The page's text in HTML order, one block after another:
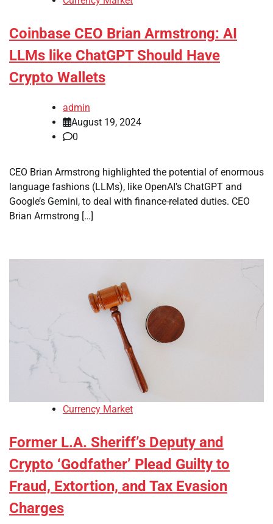
Coinbase CEO Brian Armstrong: AI
LLMs like ChatGPT Should Have
Crypto Wallets
admin
August 19, 2024
0
CEO Brian Armstrong highlighted the potential of enormous
language fashions (LLMs), like OpenAI’s ChatGPT and
Google’s Gemini, to deal with finance-related duties. CEO
Brian Armstrong […]
Currency Market
Former L.A. Sheriff’s Deputy and
Crypto ‘Godfather’ Plead Guilty to
Fraud, Extortion, and Tax Evasion
Charges